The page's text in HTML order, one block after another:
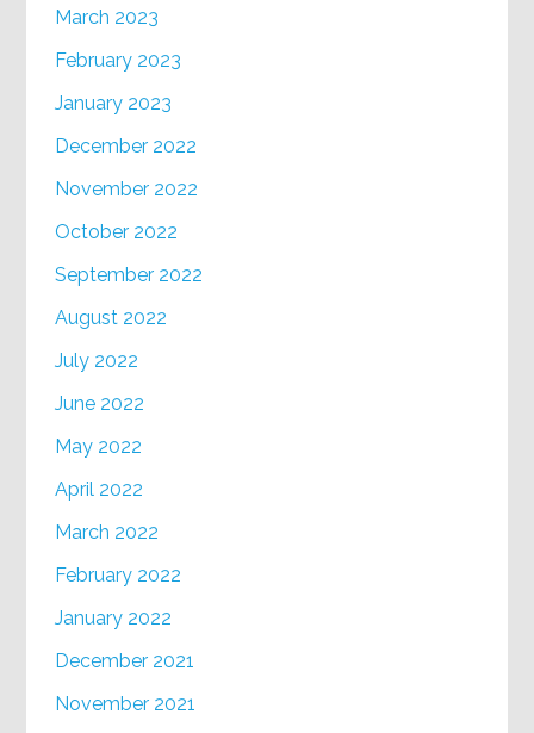
March 2023
February 2023
January 2023
December 2022
November 2022
October 2022
September 2022
August 2022
July 2022
June 2022
May 2022
April 2022
March 2022
February 2022
January 2022
December 2021
November 2021